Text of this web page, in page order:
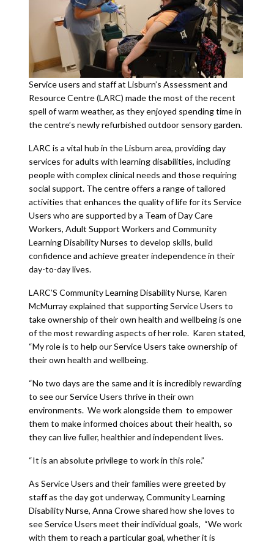
Service users and staff at Lisburn’s Assessment and
Resource Centre (LARC) made the most of the recent
spell of warm weather, as they enjoyed spending time in
the centre’s newly refurbished outdoor sensory garden.
LARC is a vital hub in the Lisburn area, providing day
services for adults with learning disabilities, including
people with complex clinical needs and those requiring
social support. The centre offers a range of tailored
activities that enhances the quality of life for its Service
Users who are supported by a Team of Day Care
Workers, Adult Support Workers and Community
Learning Disability Nurses to develop skills, build
confidence and achieve greater independence in their
day-to-day lives.
LARC’S Community Learning Disability Nurse, Karen
McMurray explained that supporting Service Users to
take ownership of their own health and wellbeing is one
of the most rewarding aspects of her role. Karen stated,
“My role is to help our Service Users take ownership of
their own health and wellbeing.
“No two days are the same and it is incredibly rewarding
to see our Service Users thrive in their own
environments. We work alongside them to empower
them to make informed choices about their health, so
they can live fuller, healthier and independent lives.
“It is an absolute privilege to work in this role.”
As Service Users and their families were greeted by
staff as the day got underway, Community Learning
Disability Nurse, Anna Crowe shared how she loves to
see Service Users meet their individual goals, “We work
with them to reach a particular goal, whether it is